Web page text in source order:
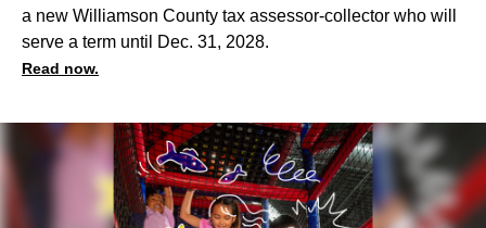
a new Williamson County tax assessor-collector who will
serve a term until Dec. 31, 2028.
Read now.